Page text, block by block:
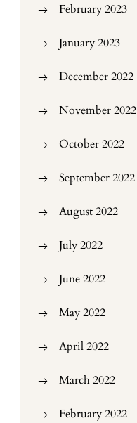
February 2023
January 2023
December 2022
November 2022
October 2022
September 2022
August 2022
July 2022
June 2022
May 2022
April 2022
March 2022
February 2022